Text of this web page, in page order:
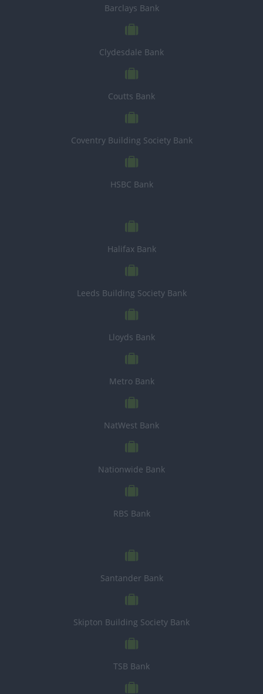
Barclays Bank
Clydesdale Bank
Coutts Bank
Coventry Building Society Bank
HSBC Bank
Halifax Bank
Leeds Building Society Bank
Lloyds Bank
Metro Bank
NatWest Bank
Nationwide Bank
RBS Bank
Santander Bank
Skipton Building Society Bank
TSB Bank